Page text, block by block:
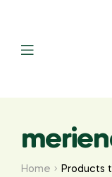
Home Products